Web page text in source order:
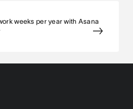
weeks per year with Asana